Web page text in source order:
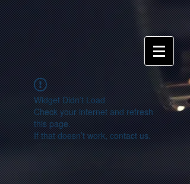
Widget Didn’t Load
Check your internet and refresh
this page.
If that doesn’t work, contact us.